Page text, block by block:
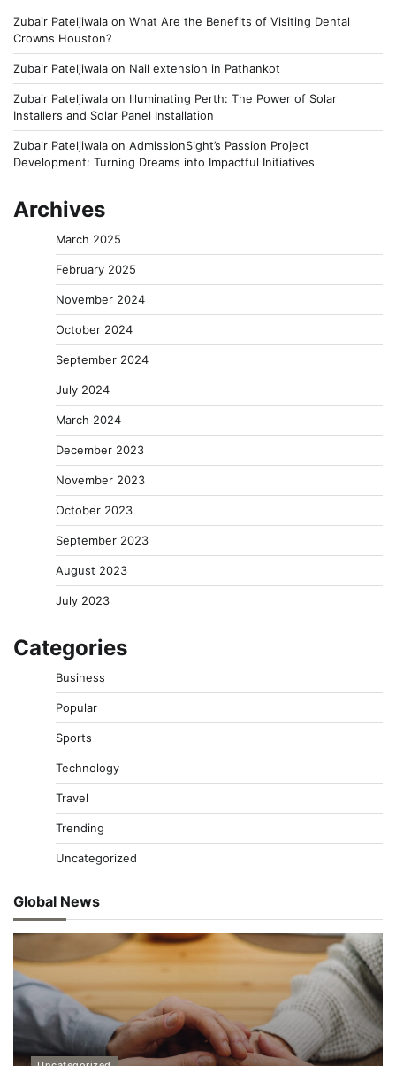
Zubair Pateljiwala on What Are the Benefits of Visiting Dental
Crowns Houston?
Zubair Pateljiwala on Nail extension in Pathankot
Zubair Pateljiwala on Illuminating Perth: The Power of Solar
Installers and Solar Panel Installation
Zubair Pateljiwala on AdmissionSight’s Passion Project
Development: Turning Dreams into Impactful Initiatives
Archives
March 2025
February 2025
November 2024
October 2024
September 2024
July 2024
March 2024
December 2023
November 2023
October 2023
September 2023
August 2023
July 2023
Categories
Business
Popular
Sports
Technology
Travel
Trending
Uncategorized
Global News